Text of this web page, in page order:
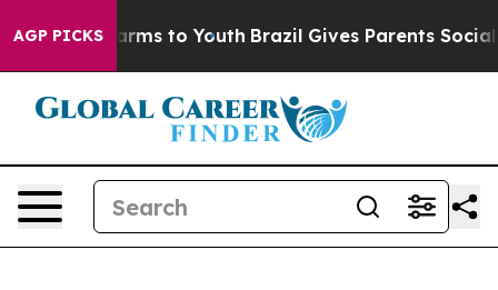
AGP PICKSHarms to Youth Brazil Gives Parents Social